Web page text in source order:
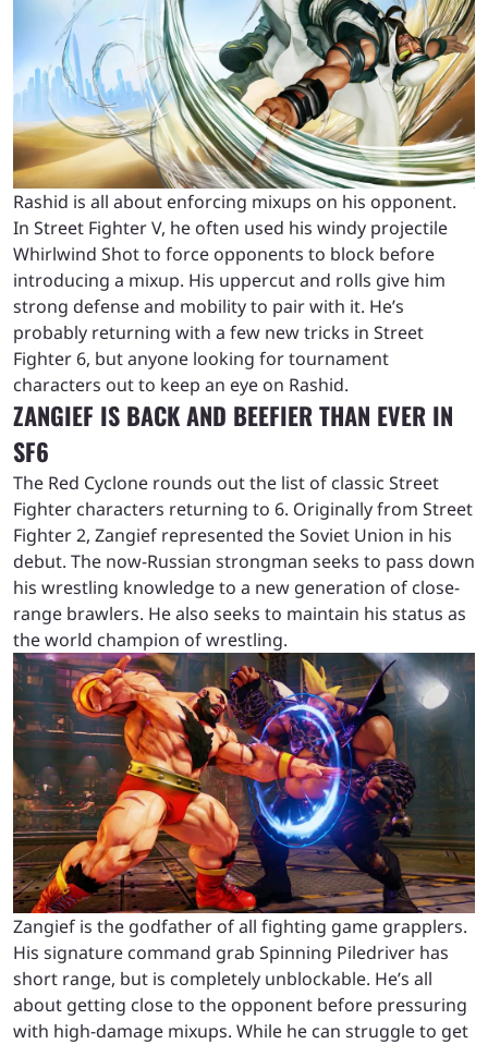
Rashid is all about enforcing mixups on his opponent.
In Street Fighter V, he often used his windy projectile
Whirlwind Shot to force opponents to block before
introducing a mixup. His uppercut and rolls give him
strong defense and mobility to pair with it. He’s
probably returning with a few new tricks in Street
Fighter 6, but anyone looking for tournament
characters out to keep an eye on Rashid.
ZANGIEF IS BACK AND BEEFIER THAN EVER IN
SF6
The Red Cyclone rounds out the list of classic Street
Fighter characters returning to 6. Originally from Street
Fighter 2, Zangief represented the Soviet Union in his
debut. The now-Russian strongman seeks to pass down
his wrestling knowledge to a new generation of close-
range brawlers. He also seeks to maintain his status as
the world champion of wrestling.
Zangief is the godfather of all fighting game grapplers.
His signature command grab Spinning Piledriver has
short range, but is completely unblockable. He’s all
about getting close to the opponent before pressuring
with high-damage mixups. While he can struggle to get